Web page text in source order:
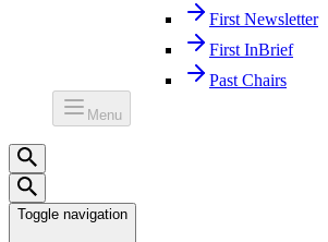
First Newsletter
First InBrief
Past Chairs
Menu
Toggle navigation